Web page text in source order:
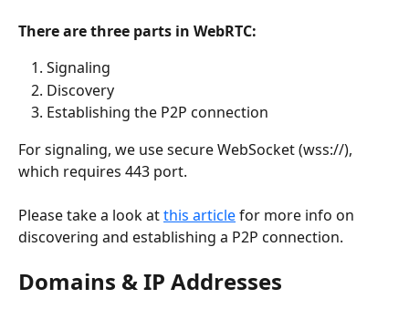
There are three parts in WebRTC:
Signaling
Discovery
Establishing the P2P connection
For signaling, we use secure WebSocket (wss://),
which requires 443 port.
Please take a look at this article for more info on
discovering and establishing a P2P connection.
Domains & IP Addresses